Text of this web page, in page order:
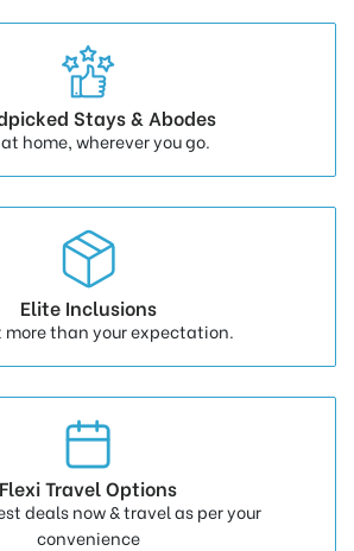
Stays & Abodes
at home, wherever you go.
Elite Inclusions
more than your expectation.
Flexi Travel Options
deals now & travel as per your
convenience